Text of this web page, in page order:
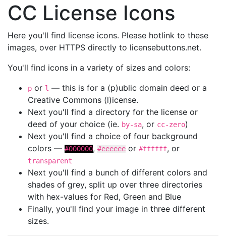
CC License Icons
Here you'll find license icons. Please hotlink to these
images, over HTTPS directly to licensebuttons.net.
You'll find icons in a variety of sizes and colors:
p or l — this is for a (p)ublic domain deed or a
Creative Commons (l)icense.
Next you'll find a directory for the license or
deed of your choice (ie. by-sa, or cc-zero)
Next you'll find a choice of four background
colors — #000000, #eeeeee or #ffffff, or
transparent
Next you'll find a bunch of different colors and
shades of grey, split up over three directories
with hex-values for Red, Green and Blue
Finally, you'll find your image in three different
sizes.